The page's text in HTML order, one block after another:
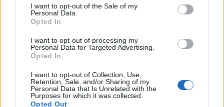
I want to opt-out of the Sale of my
Personal Data.
Opted In
I want to opt-out of processing my
Personal Data for Targeted Advertising.
Opted In
I want to opt-out of Collection, Use,
Retention, Sale, and/or Sharing of my
Personal Data that Is Unrelated with the
Purposes for which it was collected.
Opted Out
SCIENZA E TECH
Libero ShoppingContattiPubblicitàCookie policy